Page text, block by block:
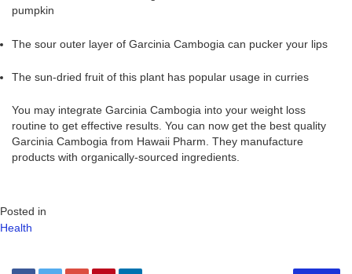
pumpkin
The sour outer layer of Garcinia Cambogia can pucker your lips
The sun-dried fruit of this plant has popular usage in curries
You may integrate Garcinia Cambogia into your weight loss
routine to get effective results. You can now get the best quality
Garcinia Cambogia from Hawaii Pharm. They manufacture
products with organically-sourced ingredients.
Posted in
Health